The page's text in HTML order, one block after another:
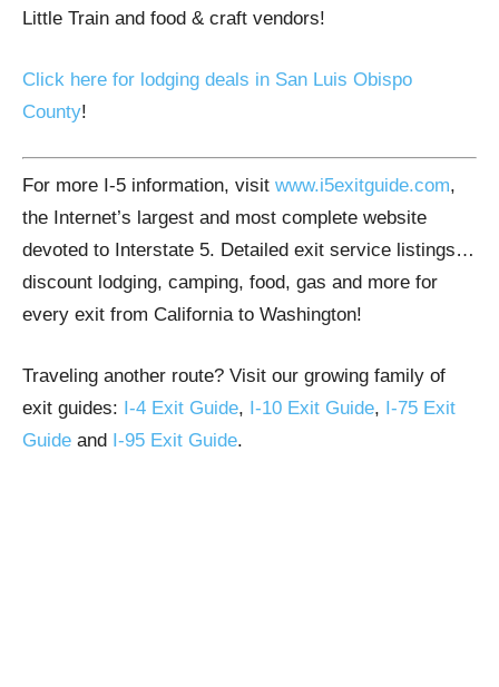
Little Train and food & craft vendors!
Click here for lodging deals in San Luis Obispo
County!
For more I-5 information, visit www.i5exitguide.com,
the Internet’s largest and most complete website
devoted to Interstate 5. Detailed exit service listings…
discount lodging, camping, food, gas and more for
every exit from California to Washington!
Traveling another route? Visit our growing family of
exit guides: I-4 Exit Guide, I-10 Exit Guide, I-75 Exit
Guide and I-95 Exit Guide.